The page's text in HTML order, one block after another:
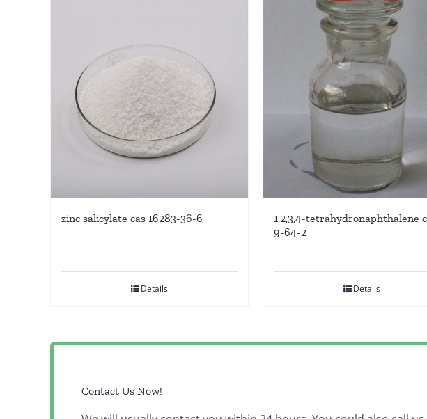
zinc salicylate cas 16283-36-6
Details
1,2,3,4-tetrahydronaphthalene
9-64-2
Details
Contact Us Now!